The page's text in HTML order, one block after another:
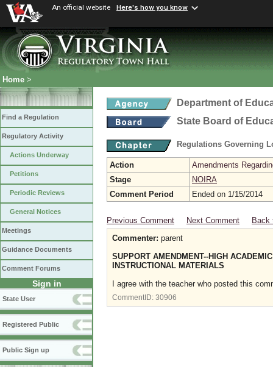
An official website Here's how you know
Home >
Find a Regulation
Regulatory Activity
Actions Underway
Petitions
Periodic Reviews
General Notices
Meetings
Guidance Documents
Comment Forums
Sign in
State User
Registered Public
Public Sign up
Department of
State Board of
Regulations Governing
Action
Amendments
Stage
NOIRA
Comment Period
Ended on 1/15/2014
Previous Comment Next Comment
Back
Commenter: parent
SUPPORT AMENDMENT--HIGH
INSTRUCTIONAL MATERIALS
I agree with the teacher who posted this
CommentID: 30906